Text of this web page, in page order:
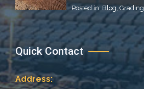
Posted in: Blog ,Grading
Quick Contact
Address: